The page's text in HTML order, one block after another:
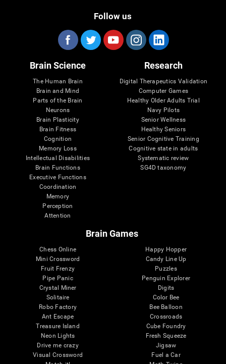
Follow us
Brain Science
The Human Brain
Brain and Mind
Parts of the Brain
Neurons
Brain Plasticity
Brain Fitness
Cognition
Memory Loss
Intellectual Disabilities
Brain Functions
Executive Functions
Coordination
Memory
Perception
Attention
Research
Digital Therapeutics Validation
Computer Games
Healthy Older Adults Trial
Navy Pilots
Senior Wellness
Healthy Seniors
Senior Cognitive Training
Cognitive state in adults
Systematic review
SG4D taxonomy
Brain Games
Chess Online
Mini Crossword
Fruit Frenzy
Pipe Panic
Crystal Miner
Solitaire
Robo Factory
Ant Escape
Treasure Island
Neon Lights
Drive me crazy
Visual Crossword
Happy Hopper
Candy Line Up
Puzzles
Penguin Explorer
Digits
Color Bee
Bee Balloon
Crossroads
Cube Foundry
Fresh Squeeze
Jigsaw
Fuel a Car